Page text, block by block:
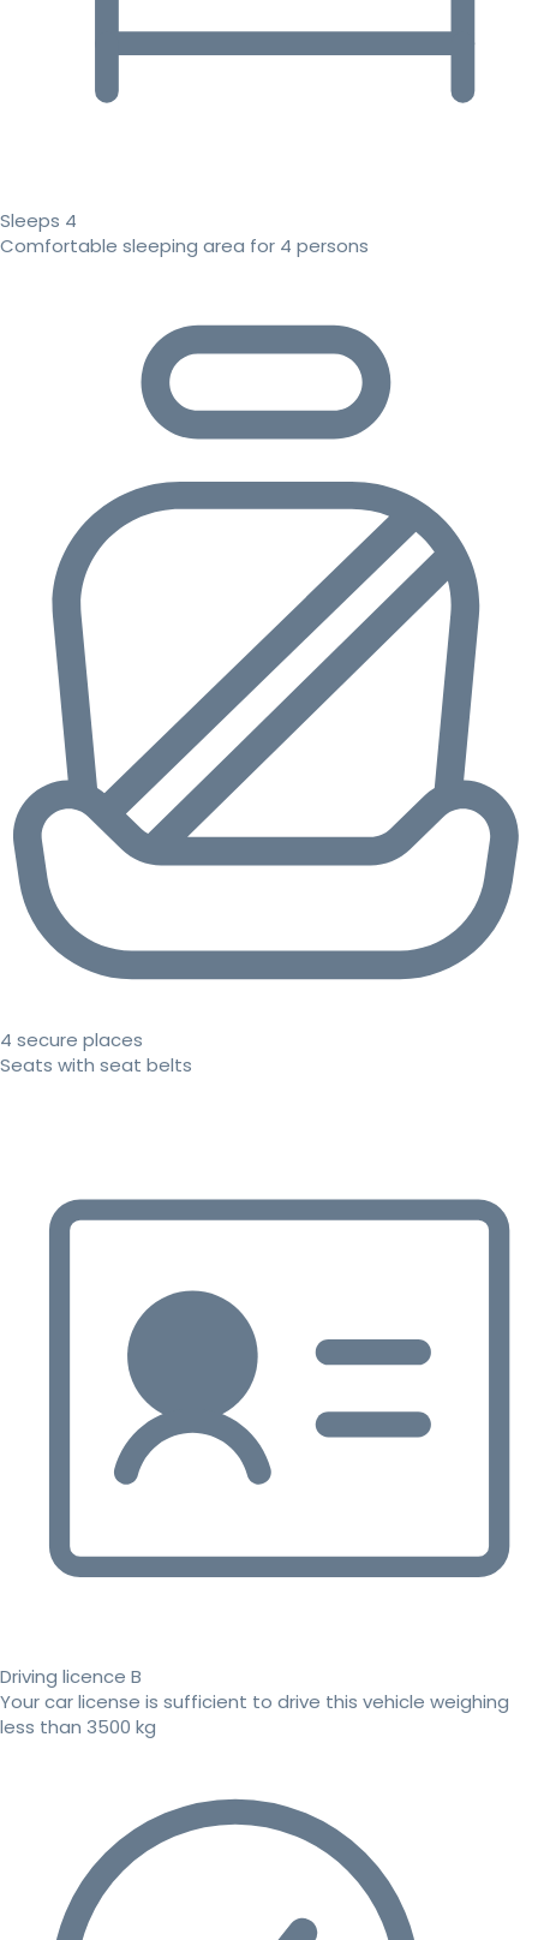
Sleeps 4
Comfortable sleeping area for 4 persons
4 secure places
Seats with seat belts
Driving licence B
Your car license is sufficient to drive this vehicle weighing
less than 3500 kg